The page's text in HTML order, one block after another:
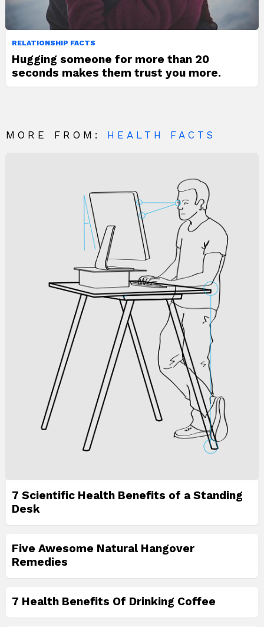
RELATIONSHIP FACTS
Hugging someone for more than 20
seconds makes them trust you more.
MORE FROM: HEALTH FACTS
7 Scientific Health Benefits of a Standing
Desk
Five Awesome Natural Hangover
Remedies
7 Health Benefits Of Drinking Coffee